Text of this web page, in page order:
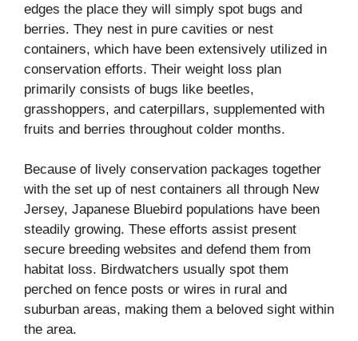
edges the place they will simply spot bugs and
berries. They nest in pure cavities or nest
containers, which have been extensively utilized in
conservation efforts. Their weight loss plan
primarily consists of bugs like beetles,
grasshoppers, and caterpillars, supplemented with
fruits and berries throughout colder months.
Because of lively conservation packages together
with the set up of nest containers all through New
Jersey, Japanese Bluebird populations have been
steadily growing. These efforts assist present
secure breeding websites and defend them from
habitat loss. Birdwatchers usually spot them
perched on fence posts or wires in rural and
suburban areas, making them a beloved sight within
the area.